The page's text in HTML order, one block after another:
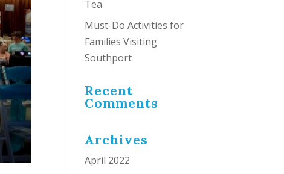
Tea
Must-Do Activities for
Families Visiting
Southport
Recent
Comments
Archives
April 2022